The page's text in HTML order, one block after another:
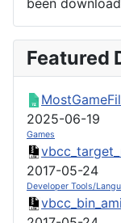
Featured
2025-06-19
Games
2017-05-24
Developer Tools/